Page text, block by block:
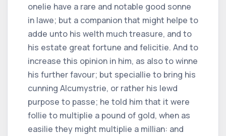
onelie have a rare and notable good sonne
in lawe; but a companion that might helpe to
adde unto his welth much treasure, and to
his estate great fortune and felicitie. And to
increase this opinion in him, as also to winne
his further favour; but speciallie to bring his
cunning Alcumystrie, or rather his lewd
purpose to passe; he told him that it were
follie to multiplie a pound of gold, when as
easilie they might multiplie a millian: and